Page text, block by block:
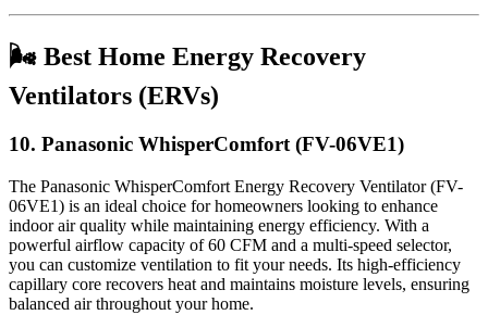
🌬️ Best Home Energy Recovery
Ventilators (ERVs)
10. Panasonic WhisperComfort (FV-06VE1)
The Panasonic WhisperComfort Energy Recovery Ventilator (FV-
06VE1) is an ideal choice for homeowners looking to enhance
indoor air quality while maintaining energy efficiency. With a
powerful airflow capacity of 60 CFM and a multi-speed selector,
you can customize ventilation to fit your needs. Its high-efficiency
capillary core recovers heat and maintains moisture levels, ensuring
balanced air throughout your home.